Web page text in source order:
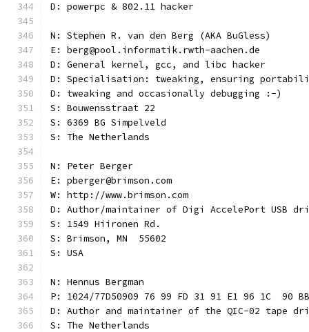
D: powerpc & 802.11 hacker
N: Stephen R. van den Berg (AKA BuGless)
E: berg@pool.informatik.rwth-aachen.de
D: General kernel, gcc, and libc hacker
D: Specialisation: tweaking, ensuring
D: tweaking and occasionally debugging :-)
S: Bouwensstraat 22
S: 6369 BG Simpelveld
S: The Netherlands
N: Peter Berger
E: pberger@brimson.com
W: http://www.brimson.com
D: Author/maintainer of Digi AccelePort USB
S: 1549 Hiironen Rd.
S: Brimson, MN  55602
S: USA
N: Hennus Bergman
P: 1024/77D50909 76 99 FD 31 91 E1 96 1C  90
D: Author and maintainer of the QIC-02 tape
S: The Netherlands